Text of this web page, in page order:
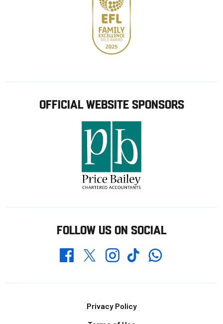
OFFICIAL WEBSITE SPONSORS
FOLLOW US ON SOCIAL
FacebookTwitterInstagramTikTokWhatsapp
Privacy Policy